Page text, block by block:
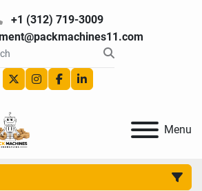
+1 (312) 719-3009
twitterinstagram
facebooklinkedin
Menu